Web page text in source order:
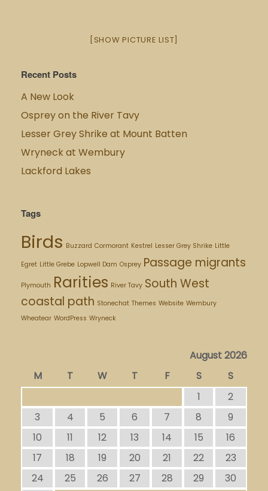
[SHOW PICTURE LIST]
Recent Posts
A New Look
Osprey on the River Tavy
Lesser Grey Shrike at Mount Batten
Wryneck at Wembury
Lackford Lakes
Tags
Birds Buzzard Cormorant Kestrel Lesser Grey Shrike Little
Egret Little Grebe Lopwell Dam Osprey Passage migrants
Plymouth Rarities River Tavy South West
coastal path Stonechat Themes Website Wembury
Wheatear WordPress Wryneck
August 2026
M
T W T F S
S
1
2
3
4 5 6 7 8
9
10
11 12 13 14 15
16
17
18 19 20 21 22
23
24
25 26 27 28 29 30